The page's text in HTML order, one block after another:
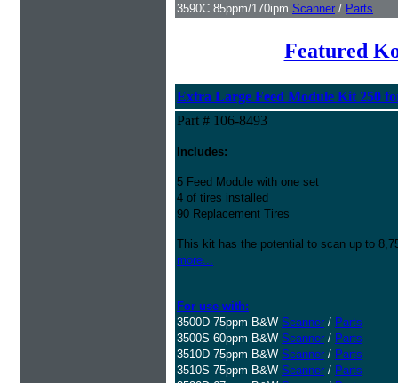
3590C 85ppm/170ipm Scanner / Parts
Featured
Extra Large Feed Module Kit 250
Part # 106-8493
Includes:
5 Feed Module with one set
4 of tires installed
90 Replacement Tires
This kit has the potential to scan up to
more...
For use with:
3500D 75ppm B&W Scanner / Parts
3500S 60ppm B&W Scanner / Parts
3510D 75ppm B&W Scanner / Parts
3510S 75ppm B&W Scanner / Parts